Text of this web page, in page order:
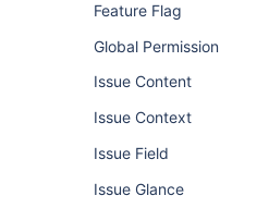
Feature Flag
Global Permission
Issue Content
Issue Context
Issue Field
Issue Glance